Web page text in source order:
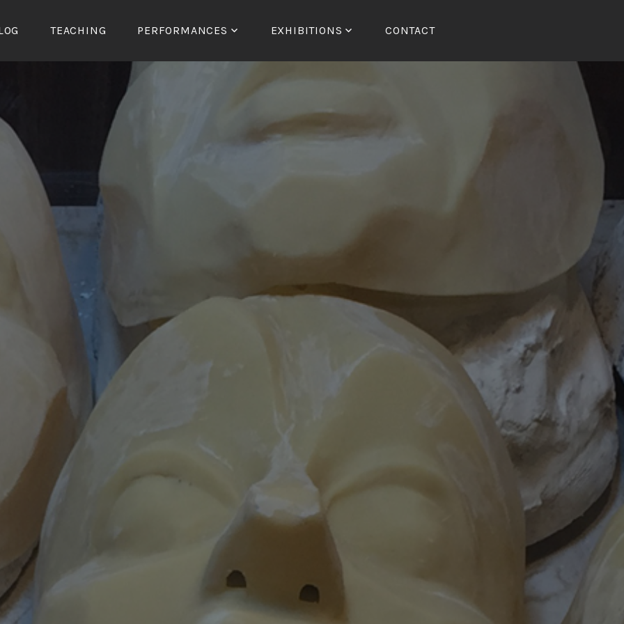
TEACHING PERFORMANCES EXHIBITIONS CONTACT